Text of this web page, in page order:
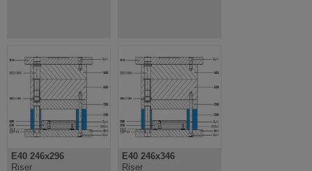
E40 246x296
Riser
E40 246x346
Riser